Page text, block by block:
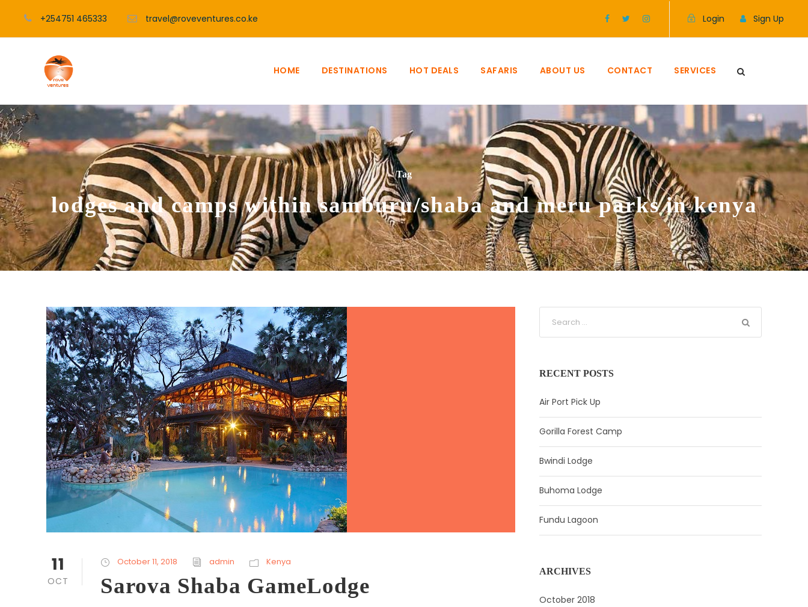
+254751 465333 travel@roveventures.co.ke Login Sign Up
HOME DESTINATIONS HOT DEALS SAFARIS ABOUT US CONTACT SERVICES
Tag
lodges and camps within samburu/shaba and meru parks in kenya
11
OCT
October 11, 2018 admin Kenya
Sarova Shaba GameLodge
RECENT POSTS
Air Port Pick Up
Gorilla Forest Camp
Bwindi Lodge
Buhoma Lodge
Fundu Lagoon
ARCHIVES
October 2018